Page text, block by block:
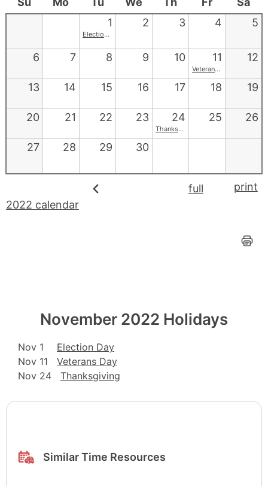
1
Election Day
2 3 4 5
6 7 8 9 10 11
Veterans Day
12
13 14 15 16 17 18 19
20 21 22 23 24
Thanksgiving
25 26
27 28 29 30
full
2022 calendar
print
November 2022 Holidays
Nov 1
Election Day
Nov 11
Veterans Day
Nov 24
Thanksgiving
Similar Time Resources